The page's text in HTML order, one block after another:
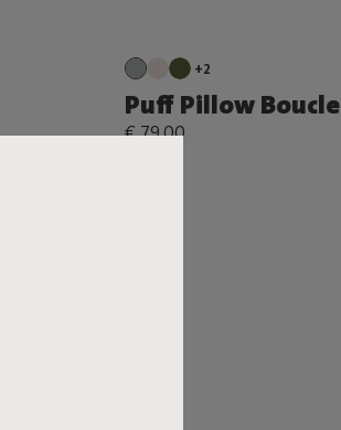
+2
Puff Pillow Boucle
€ 79,00